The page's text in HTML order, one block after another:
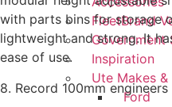
FleetBrand
Government
Inspiration
Ute Makes
Ford
with parts bins for storage
lightweight and strong. It
ease of use.
8. Record 100mm